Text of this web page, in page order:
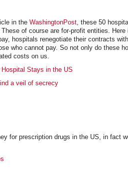
in the WashingtonPost , these 50
of course are for-profit entities. Here
hospitals renegotiate their contracts
who cannot pay. So not only do these
costs on us.
Stays in the US
a veil of secrecy
for prescription drugs in the US, in fact